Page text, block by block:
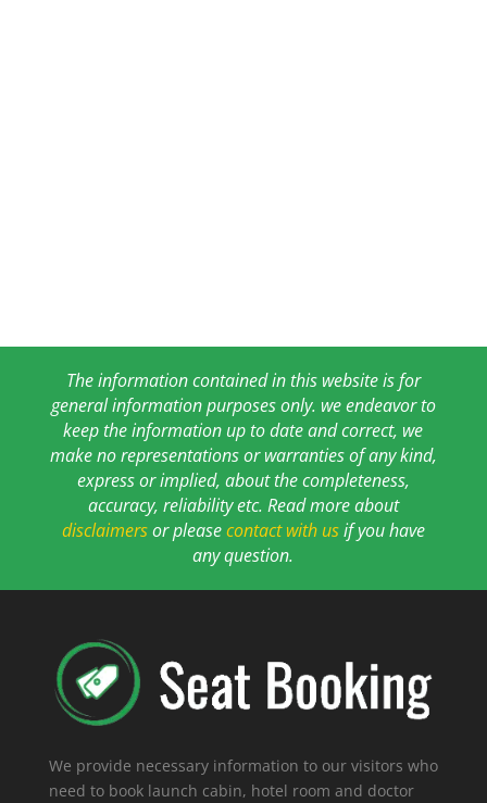
The information contained in this website is for
general information purposes only. we endeavor to
keep the information up to date and correct, we
make no representations or warranties of any kind,
express or implied, about the completeness,
accuracy, reliability etc. Read more about
disclaimersor pleasecontact with usif you have
any question.
We provide necessary information to our visitors who
need to book launch cabin, hotel room and doctor